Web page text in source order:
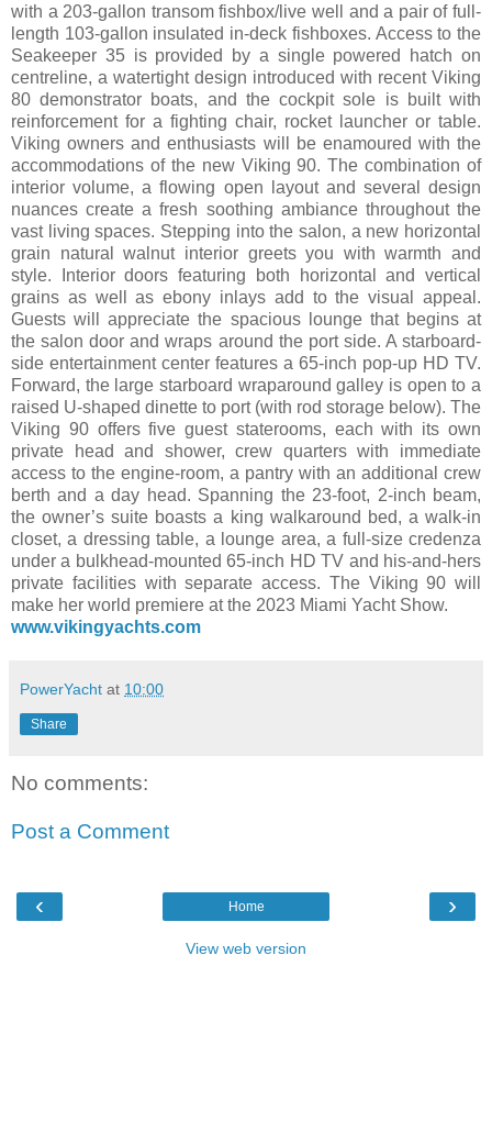
with a 203-gallon transom fishbox/live well and a pair of full-
length 103-gallon insulated in-deck fishboxes. Access to the
Seakeeper 35 is provided by a single powered hatch on
centreline, a watertight design introduced with recent Viking
80 demonstrator boats, and the cockpit sole is built with
reinforcement for a fighting chair, rocket launcher or table.
Viking owners and enthusiasts will be enamoured with the
accommodations of the new Viking 90. The combination of
interior volume, a flowing open layout and several design
nuances create a fresh soothing ambiance throughout the
vast living spaces. Stepping into the salon, a new horizontal
grain natural walnut interior greets you with warmth and
style. Interior doors featuring both horizontal and vertical
grains as well as ebony inlays add to the visual appeal.
Guests will appreciate the spacious lounge that begins at
the salon door and wraps around the port side. A starboard-
side entertainment center features a 65-inch pop-up HD TV.
Forward, the large starboard wraparound galley is open to a
raised U-shaped dinette to port (with rod storage below). The
Viking 90 offers five guest staterooms, each with its own
private head and shower, crew quarters with immediate
access to the engine-room, a pantry with an additional crew
berth and a day head. Spanning the 23-foot, 2-inch beam,
the owner’s suite boasts a king walkaround bed, a walk-in
closet, a dressing table, a lounge area, a full-size credenza
under a bulkhead-mounted 65-inch HD TV and his-and-hers
private facilities with separate access. The Viking 90 will
make her world premiere at the 2023 Miami Yacht Show.
www.vikingyachts.com
PowerYacht at 10:00
Share
No comments:
Post a Comment
‹ ›
Home
View web version